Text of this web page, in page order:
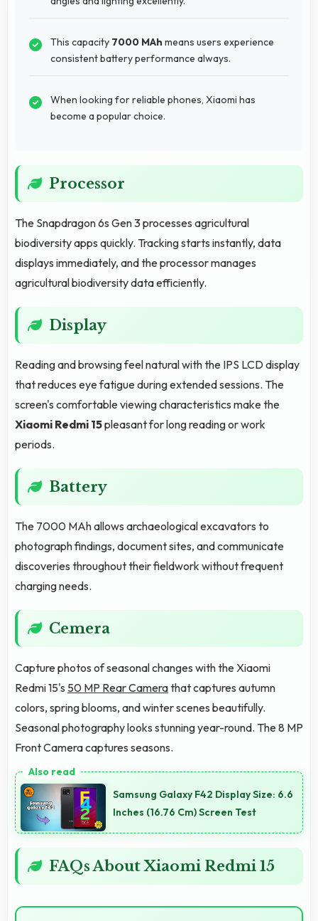
This capacity 7000 MAh means users experience
consistent battery performance always.
When looking for reliable phones, Xiaomi has
become a popular choice.
Processor
The Snapdragon 6s Gen 3 processes agricultural
biodiversity apps quickly. Tracking starts instantly, data
displays immediately, and the processor manages
agricultural biodiversity data efficiently.
Display
Reading and browsing feel natural with the IPS LCD display
that reduces eye fatigue during extended sessions. The
screen's comfortable viewing characteristics make the
Xiaomi Redmi 15pleasant for long reading or work
periods.
Battery
The 7000 MAh allows archaeological excavators to
photograph findings, document sites, and communicate
discoveries throughout their fieldwork without frequent
charging needs.
Cemera
Capture photos of seasonal changes with the Xiaomi
Redmi 15's 50 MP Rear Camerathat captures autumn
colors, spring blooms, and winter scenes beautifully.
Seasonal photography looks stunning year-round. The 8 MP
Front Camera captures seasons.
Samsung Galaxy F42 Display Size: 6.6
Inches (16.76 Cm) Screen Test
FAQs About Xiaomi Redmi 15